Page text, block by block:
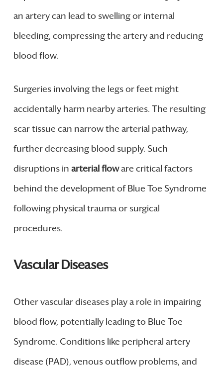
an artery can lead to swelling or internal
bleeding, compressing the artery and reducing
blood flow.
Surgeries involving the legs or feet might
accidentally harm nearby arteries. The resulting
scar tissue can narrow the arterial pathway,
further decreasing blood supply. Such
disruptions in arterial floware critical factors
behind the development of Blue Toe Syndrome
following physical trauma or surgical
procedures.
Vascular Diseases
Other vascular diseases play a role in impairing
blood flow, potentially leading to Blue Toe
Syndrome. Conditions like peripheral artery
disease (PAD), venous outflow problems, and